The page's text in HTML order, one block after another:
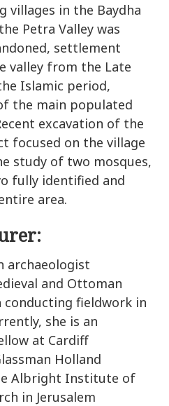
villages in the Baydha
Petra Valley was
settlement
valley from the Late
Islamic period,
the main populated
excavation of the
focused on the village
study of two mosques,
fully identified and
area.
archaeologist
and Ottoman
conducting fieldwork in
she is an
at Cardiff
Holland
Albright Institute of
in Jerusalem